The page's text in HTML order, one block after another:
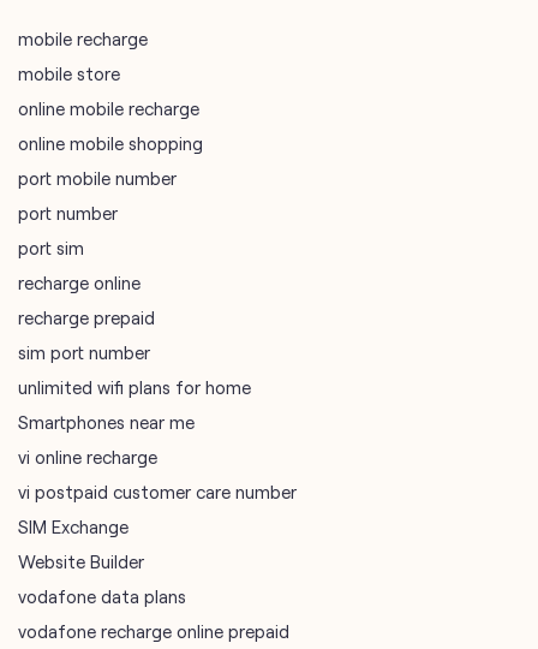
mobile recharge
mobile store
online mobile recharge
online mobile shopping
port mobile number
port number
port sim
recharge online
recharge prepaid
sim port number
unlimited wifi plans for home
Smartphones near me
vi online recharge
vi postpaid customer care number
SIM Exchange
Website Builder
vodafone data plans
vodafone recharge online prepaid